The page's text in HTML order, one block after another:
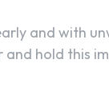
and with
hold this